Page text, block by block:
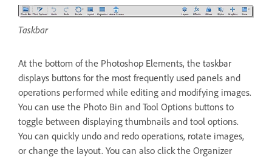
Taskbar
At the bottom of the Photoshop Elements, the taskbar
displays buttons for the most frequently used panels and
operations performed while editing and modifying images.
You can use the Photo Bin and Tool Options buttons to
toggle between displaying thumbnails and tool options.
You can quickly undo and redo operations, rotate images,
or change the layout. You can also click the Organizer